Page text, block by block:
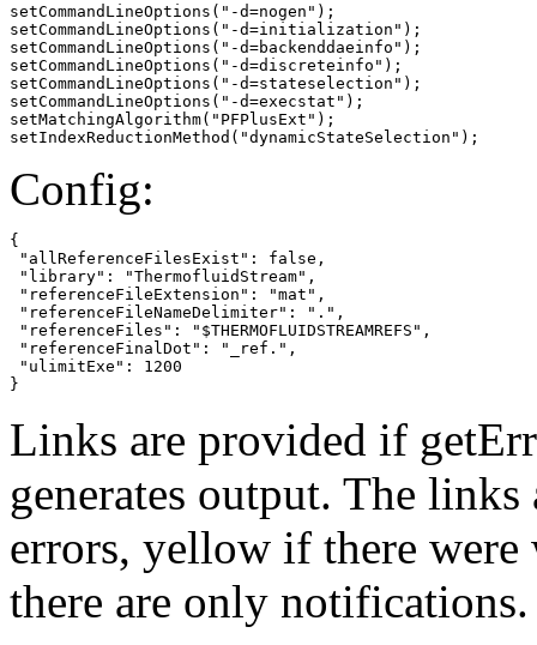
setCommandLineOptions("-d=nogen");
setCommandLineOptions("-d=initialization");
setCommandLineOptions("-d=backenddaeinfo");
setCommandLineOptions("-d=discreteinfo");
setCommandLineOptions("-d=stateselection");
setCommandLineOptions("-d=execstat");
setMatchingAlgorithm("PFPlusExt");
setIndexReductionMethod("dynamicStateSelection");
Config:
{
"allReferenceFilesExist": false,
"library": "ThermofluidStream",
"referenceFileExtension": "mat",
"referenceFileNameDelimiter": ".",
"referenceFiles": "$THERMOFLUIDSTREAMREFS",
"referenceFinalDot": "_ref.",
"ulimitExe": 1200
}
Links are provided if
generates output. The
errors, yellow if there
there are only notifications.